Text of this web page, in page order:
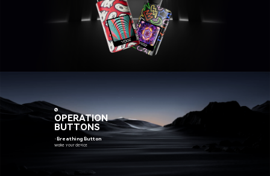
OPERATION
BUTTONS
·Breathing Button
Wake your device